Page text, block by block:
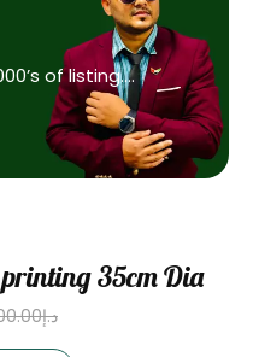
of listing….
35cm Dia
د.إ